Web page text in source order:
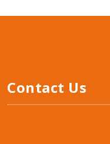
Contact Us